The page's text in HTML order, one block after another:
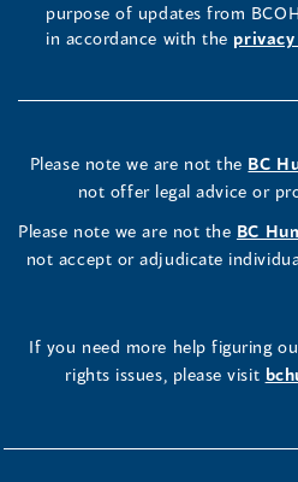
purpose of updates from
in accordance with the
Please note we are not the BC
not offer legal advice or
Please note we are not the BC
not accept or adjudicate
If you need more help figuring
rights issues, please visit